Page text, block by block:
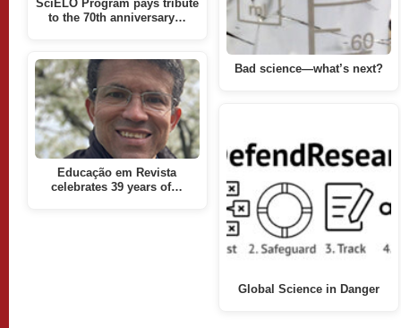
SciELO Program pays tribute
to the 70th anniversary…
Educação em Revista
celebrates 39 years of…
Bad science—what’s next?
Global Science in Danger